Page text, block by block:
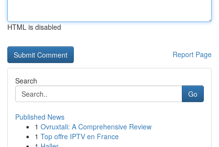
HTML is disabled
Report Page
Search
Go
Published News
1 Ovruxtali: A Comprehensive Review
1 Top offre IPTV en France